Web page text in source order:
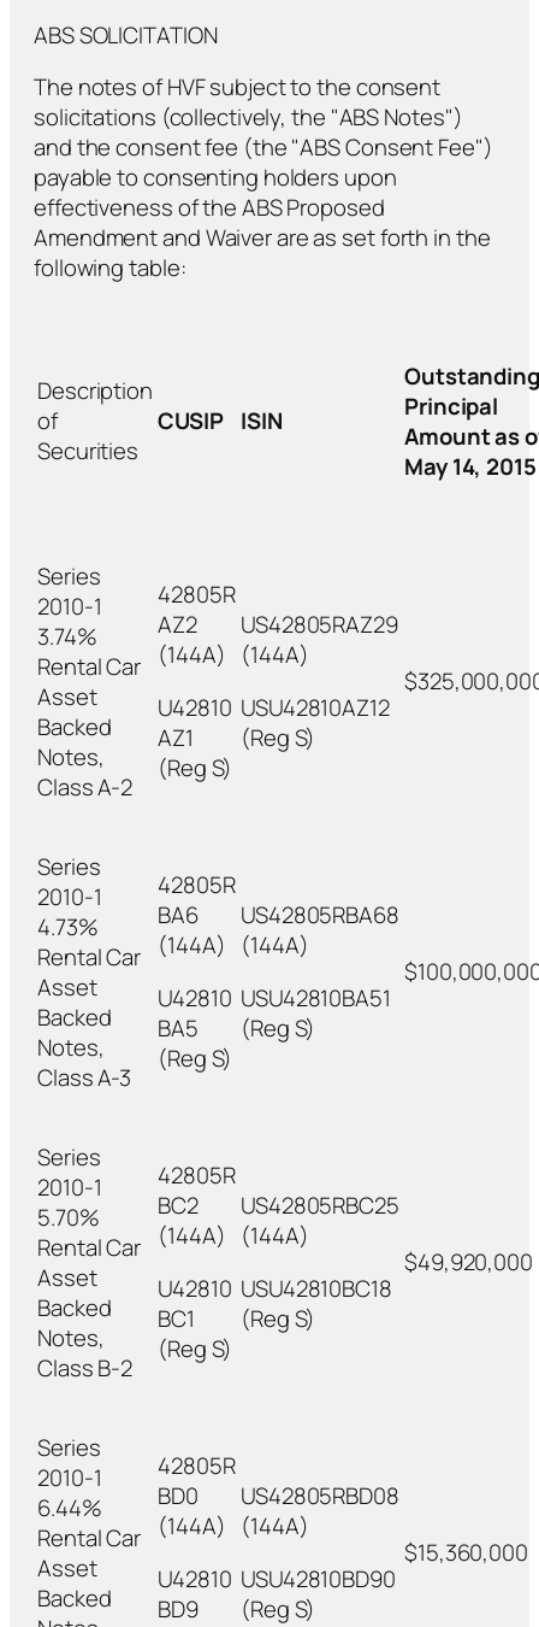
ABS SOLICITATION
The notes of HVF subject to the consent
solicitations (collectively, the "ABS Notes")
and the consent fee (the "ABS Consent Fee")
payable to consenting holders upon
effectiveness of the ABS Proposed
Amendment and Waiver are as set forth in the
following table:
Description
of
Securities
CUSIP ISIN
Outstanding
Principal
Amount as
May 14, 2015
Series
2010-1
3.74%
Rental Car
Asset
Backed
Notes,
Class A-2
42805R
AZ2
(144A)
U42810
AZ1
(Reg S)
US42805RAZ29
(144A)
USU42810AZ12
(Reg S)
Series
2010-1
4.73%
Rental Car
Asset
Backed
Notes,
Class A-3
42805R
BA6
(144A)
U42810
BA5
(Reg S)
US42805RBA68
(144A)
USU42810BA51
(Reg S)
Series
2010-1
5.70%
Rental Car
Asset
Backed
Notes,
Class B-2
42805R
BC2
(144A)
U42810
BC1
(Reg S)
US42805RBC25
(144A)
USU42810BC18
(Reg S)
$49,920,000
Series
2010-1
6.44%
Rental Car
Asset
Backed
42805R
BD0
(144A)
U42810
BD9
US42805RBD08
(144A)
USU42810BD90
(Reg S)
$15,360,000